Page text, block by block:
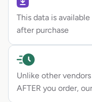
This data is
after purchase
Unlike other
AFTER you order,